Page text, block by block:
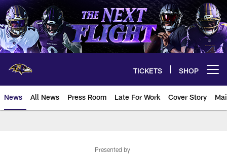
Skip
to
main
content
TICKETS SHOP
News All News Press Room Late For Work Cover Story
Presented by